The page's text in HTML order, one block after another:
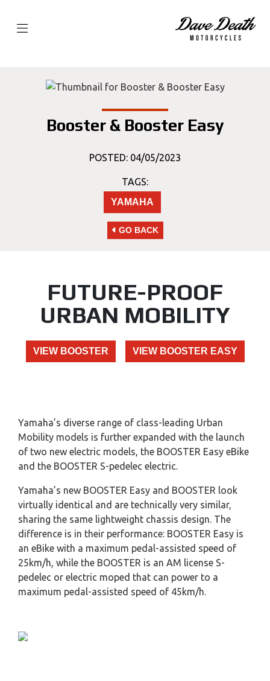
Booster & Booster Easy
POSTED: 04/05/2023
TAGS:
YAMAHA
GO BACK
FUTURE-PROOF
URBAN MOBILITY
VIEW BOOSTER VIEW BOOSTER EASY
Yamaha’s diverse range of class-leading Urban
Mobility models is further expanded with the launch
of two new electric models, the BOOSTER Easy eBike
and the BOOSTER S-pedelec electric.
Yamaha’s new BOOSTER Easy and BOOSTER look
virtually identical and are technically very similar,
sharing the same lightweight chassis design. The
difference is in their performance: BOOSTER Easy is
an eBike with a maximum pedal-assisted speed of
25km/h, while the BOOSTER is an AM license S-
pedelec or electric moped that can power to a
maximum pedal-assisted speed of 45km/h.